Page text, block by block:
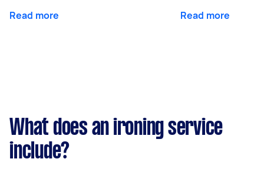
Read more Read more
What does an ironing service
include?